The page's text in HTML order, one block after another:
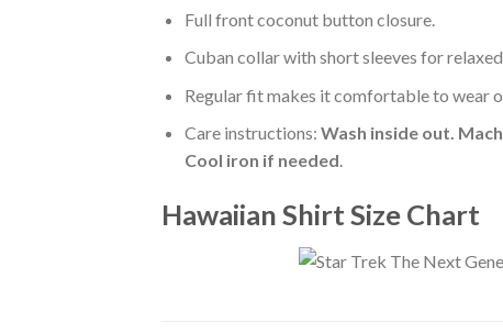
Full front coconut button closure.
Cuban collar with short sleeves for
Regular fit makes it comfortable to wear
Care instructions: Wash inside out.
Cool iron if needed.
Hawaiian Shirt Size Chart